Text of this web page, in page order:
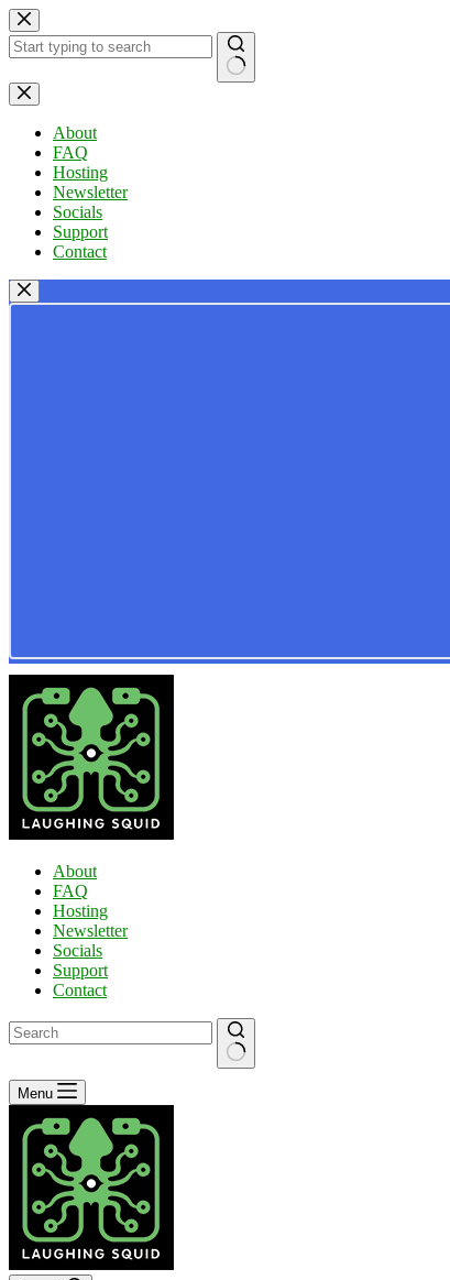
Skip
to
content
No
results
About
FAQ
Hosting
Newsletter
Socials
Support
Contact
About
FAQ
Hosting
Newsletter
Socials
Support
Contact
No
results
Menu